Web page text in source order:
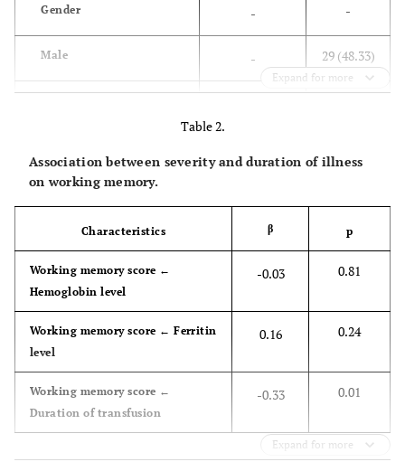
Gender - -
Male - 29 (48.33)
Serum hemoglobin level
Serum ferritin level
(μg/L)
4,297.90
(2,116.42)
-
4.68 (1.05)
Expand for more
Table 2.
Association between severity and duration of illness
on working memory.
Characteristics β p
Working memory score ←
Hemoglobin level
-0.03 0.81
Working memory score ← Ferritin
level
0.16 0.24
Working memory score ←
Duration of transfusion
-0.33 0.01
Expand for more